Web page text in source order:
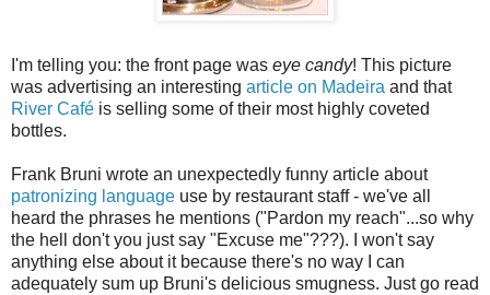
I'm telling you: the front page was eye candy! This picture
was advertising an interesting article on Madeira and that
River Café is selling some of their most highly coveted
bottles.
Frank Bruni wrote an unexpectedly funny article about
patronizing language use by restaurant staff - we've all
heard the phrases he mentions ("Pardon my reach"...so why
the hell don't you just say "Excuse me"???). I won't say
anything else about it because there's no way I can
adequately sum up Bruni's delicious smugness. Just go read